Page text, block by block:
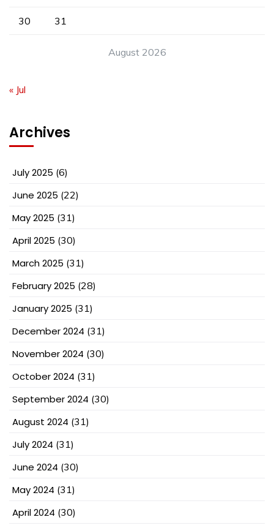
August 2026
30 31
« Jul
Archives
July 2025 (6)
June 2025 (22)
May 2025 (31)
April 2025 (30)
March 2025 (31)
February 2025 (28)
January 2025 (31)
December 2024 (31)
November 2024 (30)
October 2024 (31)
September 2024 (30)
August 2024 (31)
July 2024 (31)
June 2024 (30)
May 2024 (31)
April 2024 (30)